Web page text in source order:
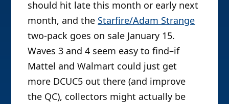
should hit late this month or early next
month, and the Starfire/Adam Strange
two-pack goes on sale January 15.
Waves 3 and 4 seem easy to find–if
Mattel and Walmart could just get
more DCUC5 out there (and improve
the QC), collectors might actually be